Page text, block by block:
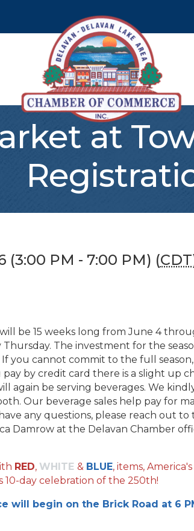
at
(3:00 PM - 7:00 PM) (CDT
be 15 weeks long from June 4
The investment for the
you cannot commit to the full
by credit card there is a slight up
again be serving beverages. We
Our beverage sales help pay for
any questions, please reach out to
Damrow at the Delavan Chamber
RED, WHITE & BLUE, items,
day celebration of the 250th!
will begin on the Brick Road at 6